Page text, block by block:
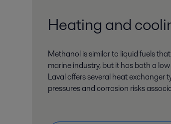
Heating and
Methanol is similar to liquid fuels
marine industry, but it has both a
Laval offers several heat
pressures and corrosion risks